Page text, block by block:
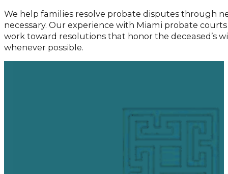
We help families resolve probate disputes through
necessary. Our experience with Miami probate
work toward resolutions that honor the deceased’s
whenever possible.